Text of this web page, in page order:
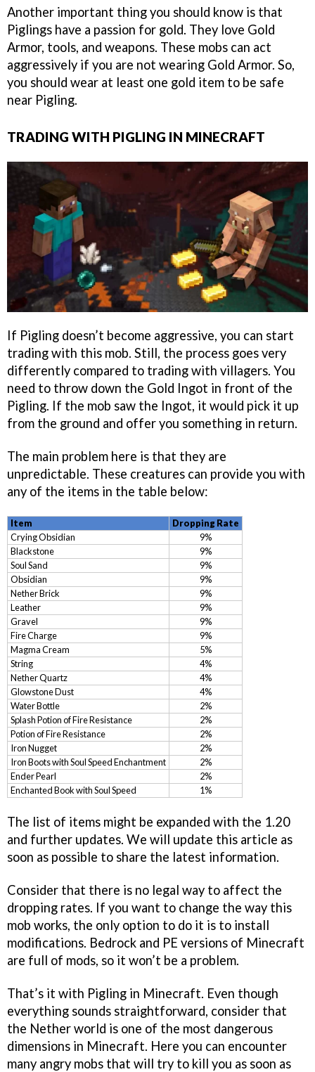
Another important thing you should know is that
Piglings have a passion for gold. They love Gold
Armor, tools, and weapons. These mobs can act
aggressively if you are not wearing Gold Armor. So,
you should wear at least one gold item to be safe
near Pigling.
TRADING WITH PIGLING IN MINECRAFT
If Pigling doesn’t become aggressive, you can start
trading with this mob. Still, the process goes very
differently compared to trading with villagers. You
need to throw down the Gold Ingot in front of the
Pigling. If the mob saw the Ingot, it would pick it up
from the ground and offer you something in return.
The main problem here is that they are
unpredictable. These creatures can provide you with
any of the items in the table below:
Item
Dropping Rate
Crying Obsidian
9%
Blackstone
9%
Soul Sand
9%
Obsidian
9%
Nether Brick
9%
Leather
9%
Gravel
9%
Fire Charge
9%
Magma Cream
5%
String
4%
Nether Quartz
4%
Glowstone Dust
4%
Water Bottle
2%
Splash Potion of Fire Resistance
2%
Potion of Fire Resistance
2%
Iron Nugget
2%
Iron Boots with Soul Speed Enchantment
2%
Ender Pearl
2%
Enchanted Book with Soul Speed
1%
The list of items might be expanded with the 1.20
and further updates. We will update this article as
soon as possible to share the latest information.
Consider that there is no legal way to affect the
dropping rates. If you want to change the way this
mob works, the only option to do it is to install
modifications. Bedrock and PE versions of Minecraft
are full of mods, so it won’t be a problem.
That’s it with Pigling in Minecraft. Even though
everything sounds straightforward, consider that
the Nether world is one of the most dangerous
dimensions in Minecraft. Here you can encounter
many angry mobs that will try to kill you as soon as